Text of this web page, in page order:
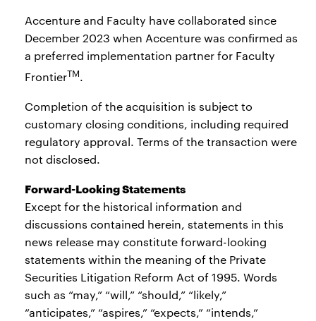
Accenture and Faculty have collaborated since
December 2023 when Accenture was confirmed as
a preferred implementation partner for Faculty
FrontierTM.
Completion of the acquisition is subject to
customary closing conditions, including required
regulatory approval. Terms of the transaction were
not disclosed.
Forward-Looking Statements
Except for the historical information and
discussions contained herein, statements in this
news release may constitute forward-looking
statements within the meaning of the Private
Securities Litigation Reform Act of 1995. Words
such as “may,” “will,” “should,” “likely,”
“anticipates,” “aspires,” “expects,” “intends,”